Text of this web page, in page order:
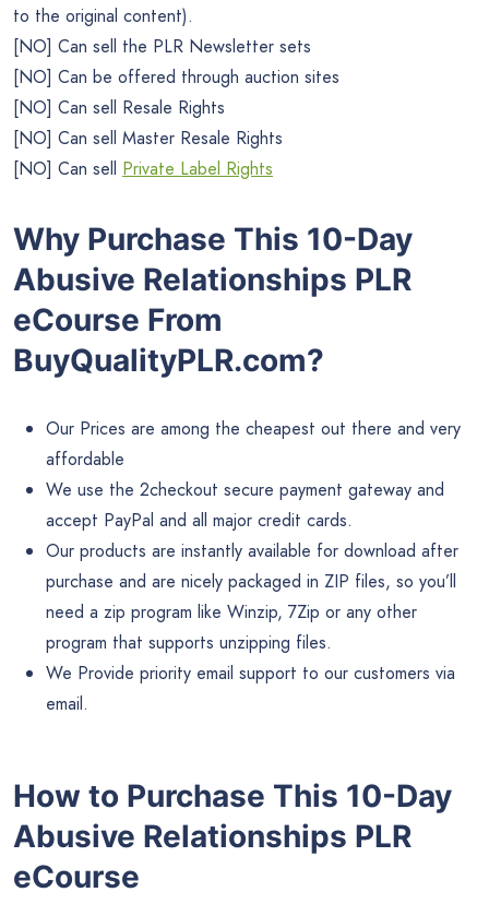
to the original content).
[NO] Can sell the PLR Newsletter sets
[NO] Can be offered through auction sites
[NO] Can sell Resale Rights
[NO] Can sell Master Resale Rights
[NO] Can sell Private Label Rights
Why Purchase This 10-Day
Abusive Relationships PLR
eCourse From
BuyQualityPLR.com?
Our Prices are among the cheapest out there and very
affordable
We use the 2checkout secure payment gateway and
accept PayPal and all major credit cards.
Our products are instantly available for download after
purchase and are nicely packaged in ZIP files, so you’ll
need a zip program like Winzip, 7Zip or any other
program that supports unzipping files.
We Provide priority email support to our customers via
email.
How to Purchase This 10-Day
Abusive Relationships PLR
eCourse